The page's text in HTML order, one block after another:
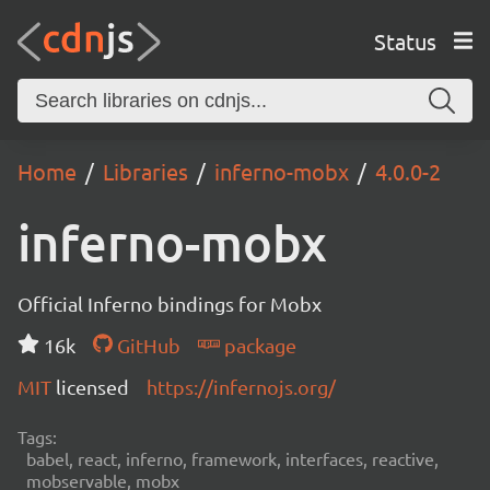
Status
Home Libraries inferno-mobx 4.0.0-2
inferno-mobx
Official Inferno bindings for Mobx
16k
GitHub
package
MIT licensed https://infernojs.org/
Tags:
babel, react, inferno, framework, interfaces, reactive,
mobservable, mobx